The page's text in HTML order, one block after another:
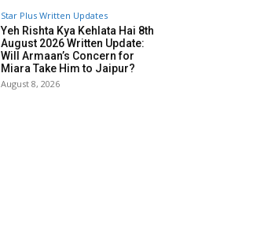
Star Plus Written Updates
Yeh Rishta Kya Kehlata Hai 8th
August 2026 Written Update:
Will Armaan’s Concern for
Miara Take Him to Jaipur?
August 8, 2026